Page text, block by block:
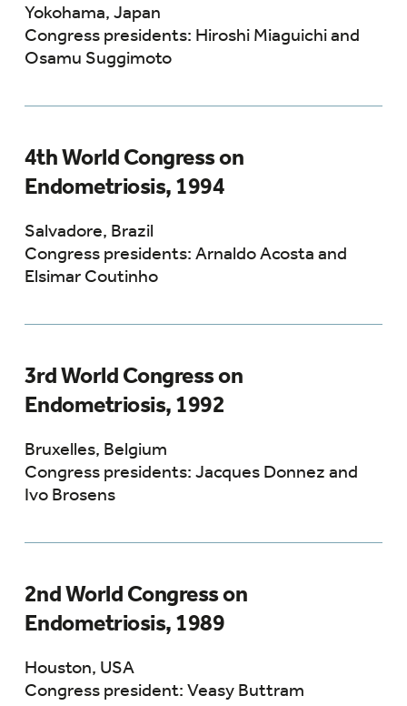
Yokohama, Japan
Congress presidents: Hiroshi Miaguichi and
Osamu Suggimoto
4th World Congress on
Endometriosis, 1994
Salvadore, Brazil
Congress presidents: Arnaldo Acosta and
Elsimar Coutinho
3rd World Congress on
Endometriosis, 1992
Bruxelles, Belgium
Congress presidents: Jacques Donnez and
Ivo Brosens
2nd World Congress on
Endometriosis, 1989
Houston, USA
Congress president: Veasy Buttram